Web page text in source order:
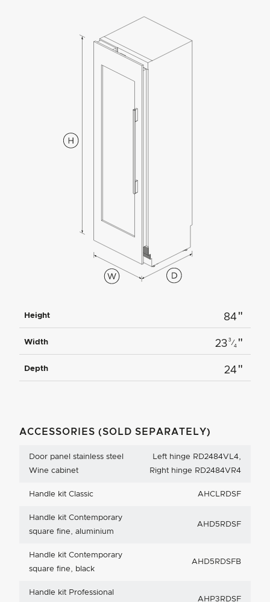
Height 84"
Width 23 3 ⁄4 "
Depth 24"
ACCESSORIES (SOLD SEPARATELY)
Door panel stainless steel
Wine cabinet
Left hinge RD2484VL4,
Right hinge RD2484VR4
Handle kit Classic AHCLRDSF
Handle kit Contemporary
square fine, aluminium
AHD5RDSF
Handle kit Contemporary
square fine, black
AHD5RDSFB
Handle kit Professional
AHP3RDSF